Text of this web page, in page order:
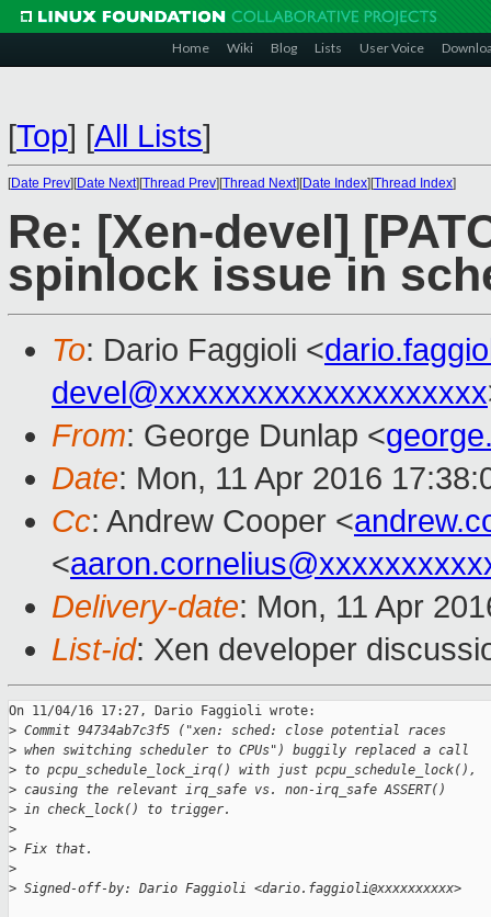
Home Wiki Blog Lists User Voice
[Top] [All Lists]
[Date Prev][Date Next][Thread Prev][Thread Next][Date Index][Thread Index]
Re: [Xen-devel]
spinlock issue in
To: Dario Faggioli <
devel@xxxxxxxxxxxxxxxxxxxx
From: George Dunlap <
Date: Mon, 11 Apr 2016
Cc: Andrew Cooper <
<
Delivery-date: Mon, 11 Apr
List-id: Xen developer
On 11/04/16 17:27, Dario Faggioli wrote:
> Commit 94734ab7c3f5 ("xen: sched: close potential races
> when switching scheduler to CPUs") buggily replaced a call
> to pcpu_schedule_lock_irq() with just pcpu_schedule_lock(),
> causing the relevant irq_safe vs. non-irq_safe ASSERT()
> in check_lock() to trigger.
>
> Fix that.
>
> Signed-off-by: Dario Faggioli <dario.faggioli@xxxxxxxxxx>